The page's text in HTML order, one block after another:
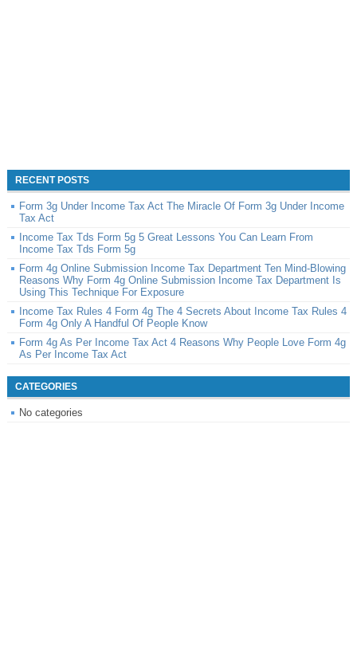
RECENT POSTS
Form 3g Under Income Tax Act The Miracle Of Form 3g Under Income
Tax Act
Income Tax Tds Form 5g 5 Great Lessons You Can Learn From
Income Tax Tds Form 5g
Form 4g Online Submission Income Tax Department Ten Mind-Blowing
Reasons Why Form 4g Online Submission Income Tax Department Is
Using This Technique For Exposure
Income Tax Rules 4 Form 4g The 4 Secrets About Income Tax Rules 4
Form 4g Only A Handful Of People Know
Form 4g As Per Income Tax Act 4 Reasons Why People Love Form 4g
As Per Income Tax Act
CATEGORIES
No categories